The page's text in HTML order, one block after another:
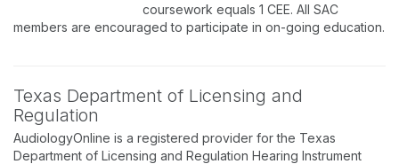
coursework equals 1 CEE. All SAC
members are encouraged to participate in on-going education.
Texas Department of Licensing and
Regulation
AudiologyOnline is a registered provider for the Texas
Department of Licensing and Regulation Hearing Instrument